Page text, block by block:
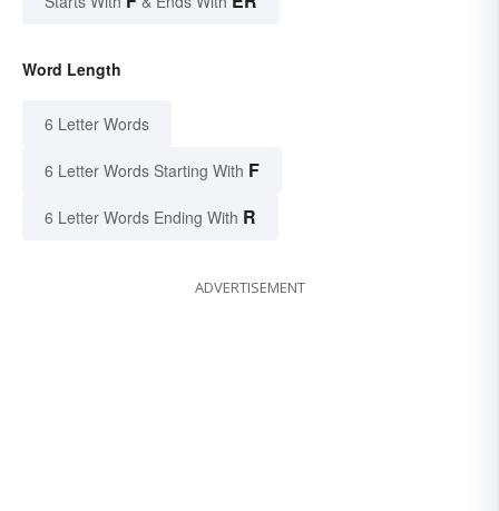
Word Length
6 Letter Words
6 Letter Words Starting With F
6 Letter Words Ending With R
ADVERTISEMENT